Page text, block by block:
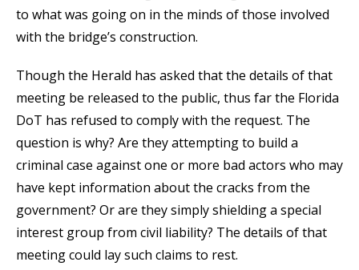
to what was going on in the minds of those involved
with the bridge’s construction.
Though the Herald has asked that the details of that
meeting be released to the public, thus far the Florida
DoT has refused to comply with the request. The
question is why? Are they attempting to build a
criminal case against one or more bad actors who may
have kept information about the cracks from the
government? Or are they simply shielding a special
interest group from civil liability? The details of that
meeting could lay such claims to rest.